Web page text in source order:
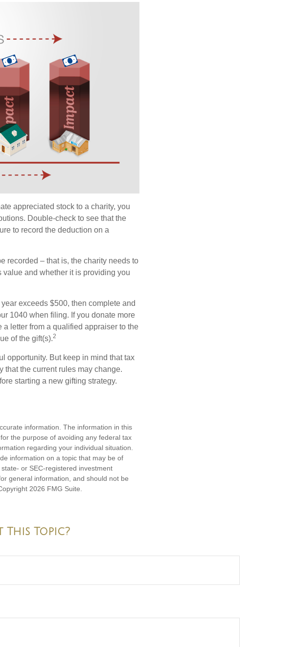
appreciated stock to a charity, you
Double-check to see that the
to record the deduction on a
recorded – that is, the charity needs to
and whether it is providing you
exceeds $500, then complete and
1040 when filing. If you donate more
letter from a qualified appraiser to the
of the gift(s).2
opportunity. But keep in mind that tax
that the current rules may change.
starting a new gifting strategy.
information. The information in this
the purpose of avoiding any federal tax
regarding your individual situation.
information on a topic that may be of
or SEC-registered investment
general information, and should not be
2026 FMG Suite.
This Topic?